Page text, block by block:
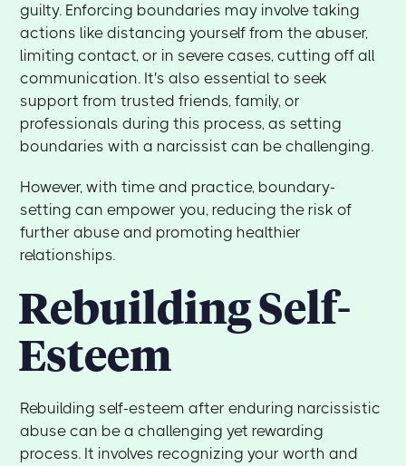
guilty. Enforcing boundaries may involve taking
actions like distancing yourself from the abuser,
limiting contact, or in severe cases, cutting off all
communication. It's also essential to seek
support from trusted friends, family, or
professionals during this process, as setting
boundaries with a narcissist can be challenging.
However, with time and practice, boundary-
setting can empower you, reducing the risk of
further abuse and promoting healthier
relationships.
Rebuilding Self-
Esteem
Rebuilding self-esteem after enduring narcissistic
abuse can be a challenging yet rewarding
process. It involves recognizing your worth and